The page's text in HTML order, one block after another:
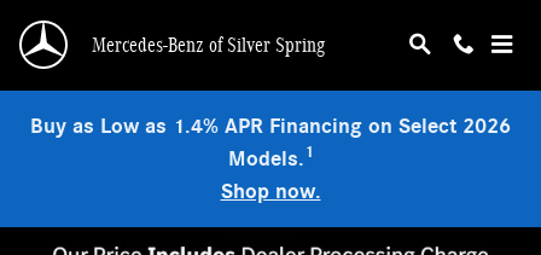
Mercedes-Benz of Silver Spring
Buy as Low as 1.4% APR Financing on Select 2026
Models.1
Shop now.